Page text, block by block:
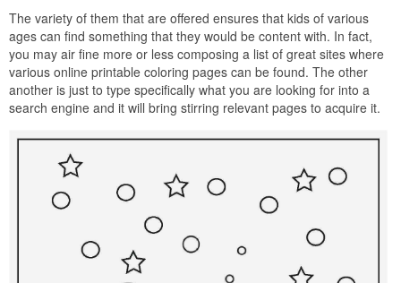
The variety of them that are offered ensures that kids of various
ages can find something that they would be content with. In fact,
you may air fine more or less composing a list of great sites where
various online printable coloring pages can be found. The other
another is just to type specifically what you are looking for into a
search engine and it will bring stirring relevant pages to acquire it.